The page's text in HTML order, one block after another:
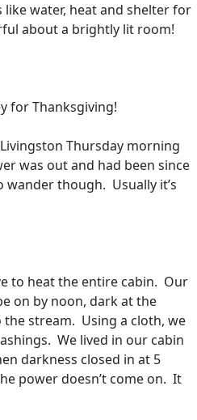
water, heat and shelter for
about a brightly lit room!
for Thanksgiving!
Thursday morning
was out and had been since
wander though. Usually it’s
to heat the entire cabin. Our
on by noon, dark at the
stream. Using a cloth, we
We lived in our cabin
darkness closed in at 5
power doesn’t come on. It